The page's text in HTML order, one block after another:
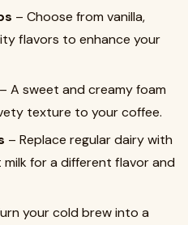
– Choose from vanilla,
flavors to enhance your
– A sweet and creamy foam
texture to your coffee.
– Replace regular dairy with
for a different flavor and
your cold brew into a